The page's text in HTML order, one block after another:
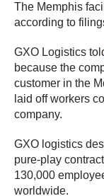
The Memphis
according to
GXO Logistics
because the
customer in the
laid off workers
company.
GXO logistics
pure-play
130,000
worldwide.